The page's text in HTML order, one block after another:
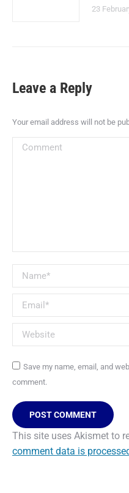
23
Leave a Reply
Your email address will not be
Comment
Name *
Email *
Website
Save my name, email, and
comment.
POST COMMENT
This site uses Akismet to
comment data is